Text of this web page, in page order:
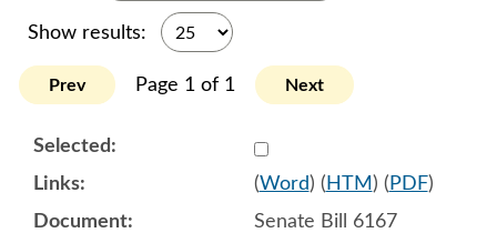
Show results:
Prev Page 1 of 1 Next
Select
(Word) ( HTM ) ( PDF)
Senate Bill 6167